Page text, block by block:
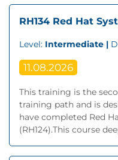
RH134 Red Hat
Level: Intermediate |
11.08.2026
This training is the
training path and is
have completed Red
(RH124).This course